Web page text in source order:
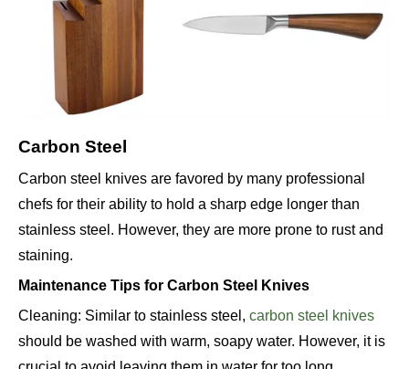
Carbon Steel
Carbon steel knives are favored by many professional
chefs for their ability to hold a sharp edge longer than
stainless steel. However, they are more prone to rust and
staining.
Maintenance Tips for Carbon Steel Knives
Cleaning: Similar to stainless steel, carbon steel knives
should be washed with warm, soapy water. However, it is